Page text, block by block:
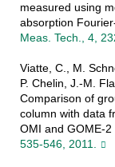
measured using
absorption
Meas. Tech., 4,
Viatte, C., M.
P. Chelin, J.-M.
Comparison of
column with data
OMI and GOME-
535-546, 2011.